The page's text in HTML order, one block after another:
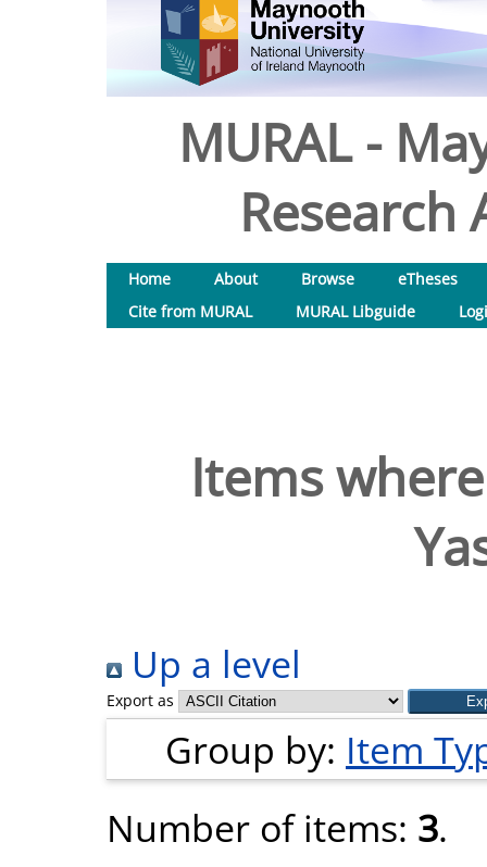
MURAL -
Research
Home About Browse
eTheses
Cite from MURAL
MURAL Libguide
Items
Up a level
Export as
Group by: Item
Number of items: 3.